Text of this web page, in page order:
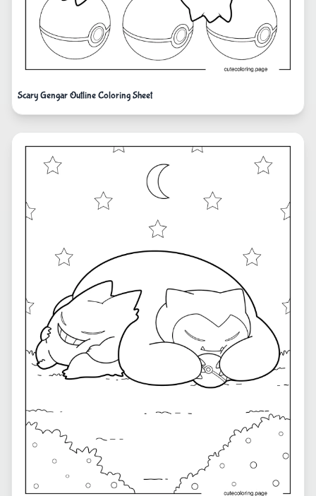
Scary Gengar Outline Coloring Sheet